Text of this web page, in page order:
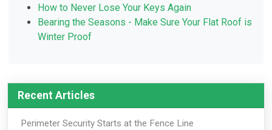
How to Never Lose Your Keys Again
Bearing the Seasons - Make Sure Your Flat Roof is
Winter Proof
Recent Articles
Perimeter Security Starts at the Fence Line